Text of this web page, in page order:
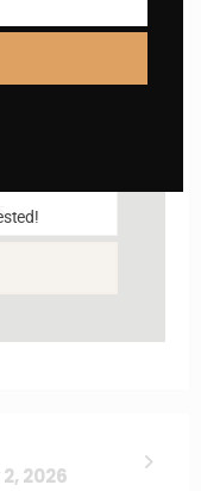
2026